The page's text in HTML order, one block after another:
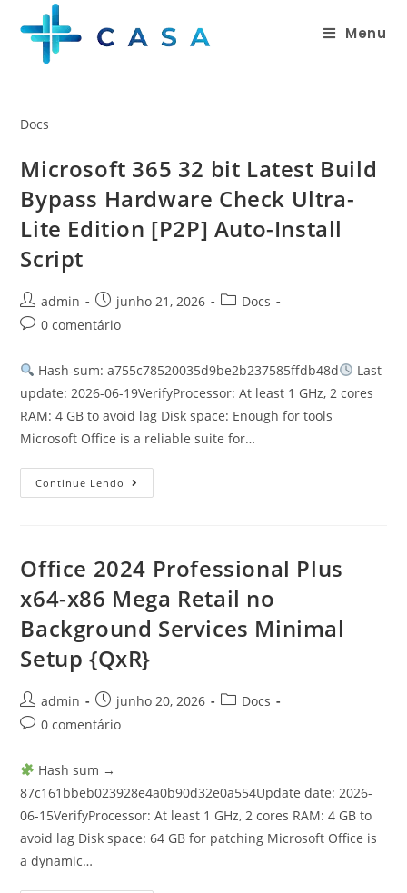
Menu
Docs
Microsoft 365 32 bit Latest Build
Bypass Hardware Check Ultra-
Lite Edition [P2P] Auto-Install
Script
admin junho 21, 2026
Docs
0 comentário
Hash-sum: a755c78520035d9be2b237585ffdb48d
Last
update: 2026-06-19VerifyProcessor: At least 1 GHz, 2 cores
RAM: 4 GB to avoid lag Disk space: Enough for tools
Microsoft Office is a reliable suite for…
Continue Lendo
Office 2024 Professional Plus
x64-x86 Mega Retail no
Background Services Minimal
Setup {QxR}
admin junho 20, 2026
Docs
0 comentário
Hash sum →
87c161bbeb023928e4a0b90d32e0a554Update date: 2026-
06-15VerifyProcessor: At least 1 GHz, 2 cores RAM: 4 GB to
avoid lag Disk space: 64 GB for patching Microsoft Office is
a dynamic…